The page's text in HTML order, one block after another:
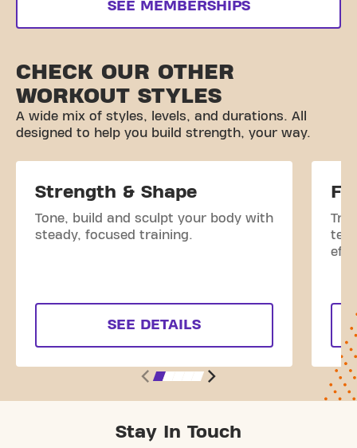
SEE MEMBERSHIPS
CHECK OUR OTHER
WORKOUT STYLES
A wide mix of styles, levels, and durations. All
designed to help you build strength, your way.
Strength & Shape
Tone, build and sculpt your body with
steady, focused training.
SEE DETAILS
Stay In Touch